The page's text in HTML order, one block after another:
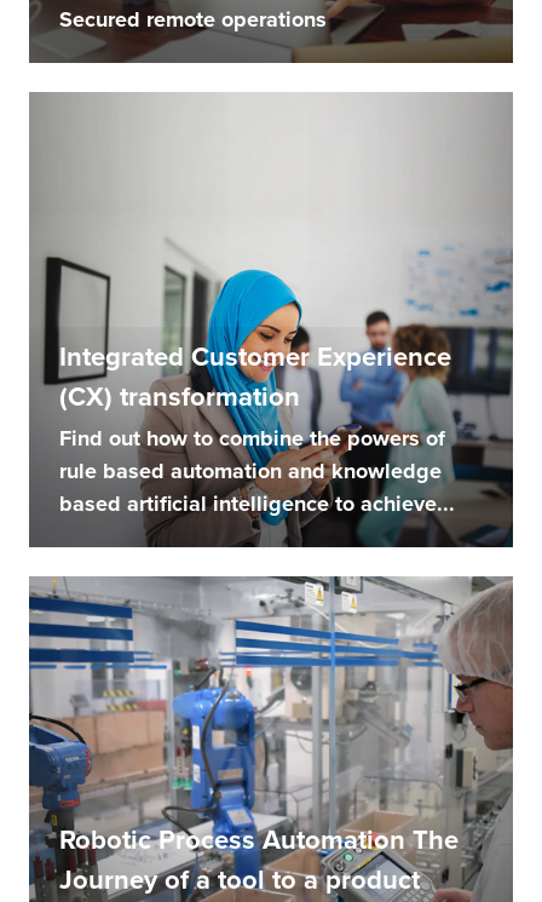
Secured remote operations
Integrated Customer Experience
(CX) transformation
Find out how to combine the powers of
rule based automation and knowledge
based artificial intelligence to achieve...
Robotic Process Automation The
Journey of a tool to a product